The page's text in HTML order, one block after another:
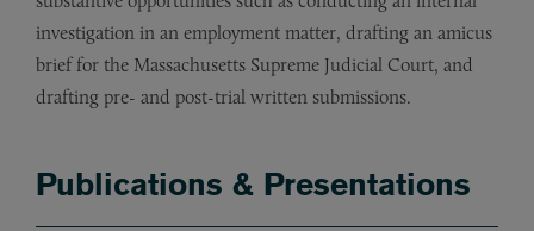
investigation in an employment matter, drafting an amicus
brief for the Massachusetts Supreme Judicial Court, and
drafting pre- and post-trial written submissions.
Publications & Presentations